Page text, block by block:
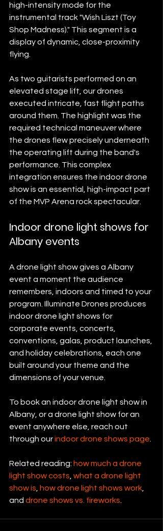
high-intensity mode for the
instrumental track "Wish Liszt (Toy
Shop Madness)." This segment is a
display of dynamic, close-proximity
flying.
As two guitarists performed on an
elevated stage lift, our drones
executed intricate, fast flight paths
around them. The highlight was the
required technical maneuver where
the drones flew precisely underneath
the operating lift during the band's
performance. This complex
integration ensures the indoor drone
show is an essential, high-impact part
of the MVP Arena rock spectacular.
Indoor drone light shows for
Albany events
A drone light show gives a Albany
event a moment the audience
remembers, indoors and timed to your
program. Illuminate Drones produces
indoor drone light shows for
corporate events, concerts,
conventions, galas, product launches,
and holiday celebrations, each one
built around your theme and the
dimensions of your venue.
To book an indoor drone light show in
Albany, or a drone light show for an
event anywhere else, reach out
through our indoor drone shows page
Related reading: how much a drone
light show costs what a drone light
show is
how drone light shows work
and drone shows vs. fireworks